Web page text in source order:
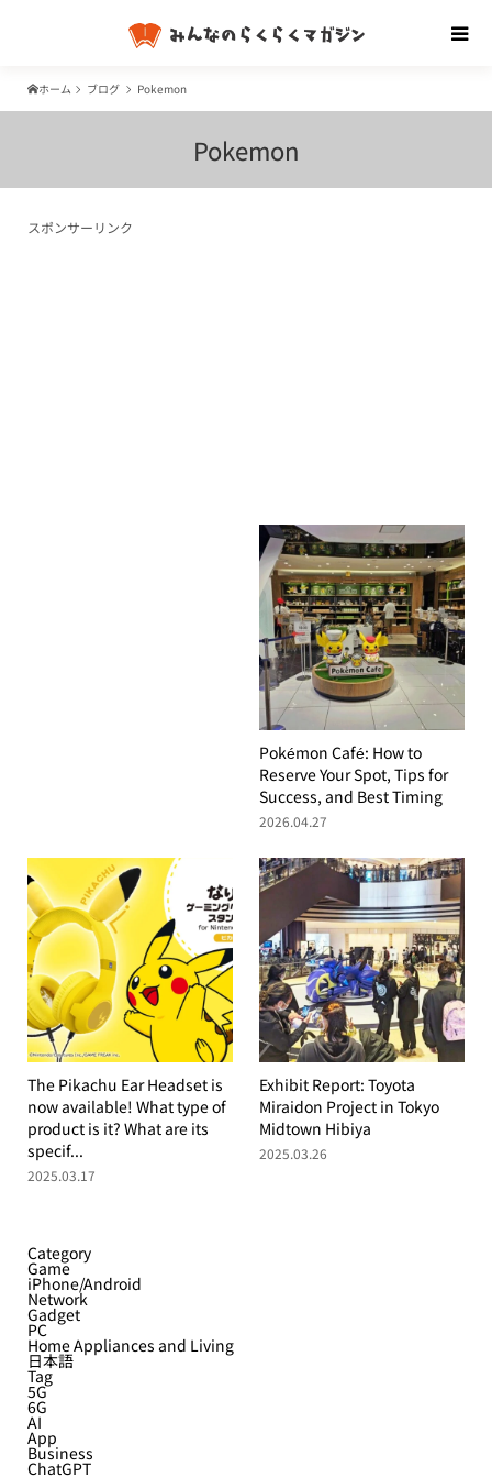
ホーム ブログ Pokemon
Pokemon
スポンサーリンク
Pokémon Café: How to
Reserve Your Spot, Tips for
Success, and Best Timing
2026.04.27
The Pikachu Ear Headset is
now available! What type of
product is it? What are its
specif...
2025.03.17
Exhibit Report: Toyota
Miraidon Project in Tokyo
Midtown Hibiya
2025.03.26
Category
Game
iPhone/Android
Network
Gadget
PC
Home Appliances and Living
日本語
Tag
5G
6G
AI
App
Business
ChatGPT